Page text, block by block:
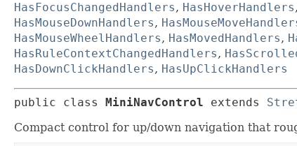
HasFocusChangedHandlers, HasHoverHandlers,
HasMouseDownHandlers,
HasMouseWheelHandlers, HasMovedHandlers,
HasRuleContextChangedHandlers,
HasDownClickHandlers, HasUpClickHandlers
public class MiniNavControl extends
Compact control for up/down navigation that